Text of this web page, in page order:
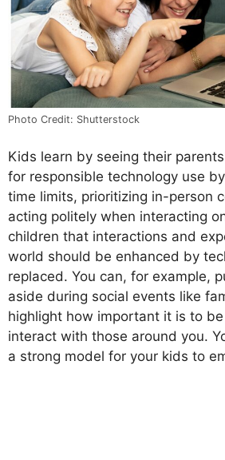
Photo Credit: Shutterstock
Kids learn by seeing their
for responsible technology use
time limits, prioritizing in-person
acting politely when interacting
children that interactions and
world should be enhanced by
replaced. You can, for example,
aside during social events like
highlight how important it is to
interact with those around you.
a strong model for your kids to